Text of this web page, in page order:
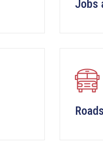
Jobs